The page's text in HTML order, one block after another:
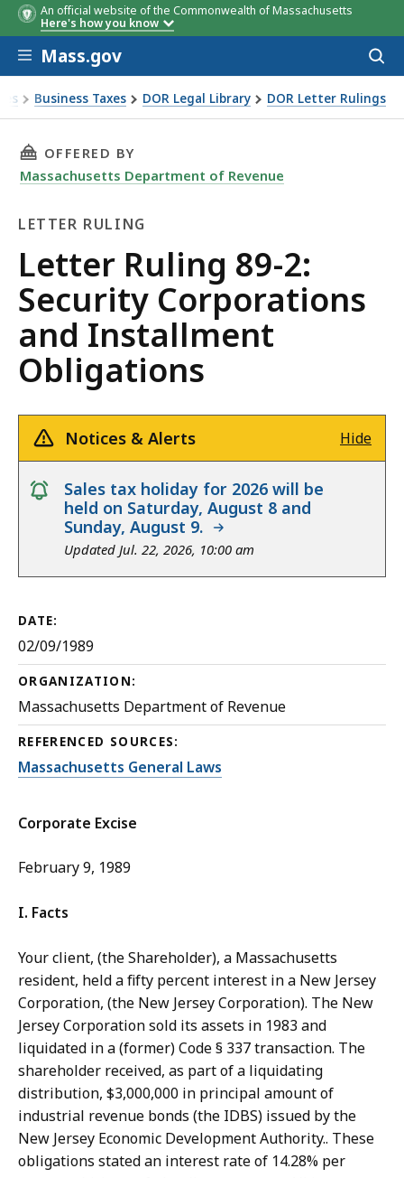
An official website of the Commonwealth of Massachusetts
Here's how you know
Skip to main content
Mass.gov
Business Taxes DOR Legal Library DOR Letter Rulings
89-2: Security Corporations and Installment
THIS PAGE, LETTER RULING 89-2: SECURITY
OFFERED BY
Massachusetts Department of Revenue
LETTER RULING
Letter
Ruling
Letter Ruling 89-2:
Security Corporations
and Installment
Obligations
Notices & Alerts Hide
notice
Sales tax holiday for 2026 will be
held on Saturday, August 8 and
Sunday, August 9.
Updated Jul. 22, 2026, 10:00 am
DATE:
02/09/1989
ORGANIZATION:
Massachusetts Department of Revenue
REFERENCED SOURCES:
Massachusetts General Laws
Corporate Excise
February 9, 1989
I. Facts
Your client, (the Shareholder), a Massachusetts
resident, held a fifty percent interest in a New Jersey
Corporation, (the New Jersey Corporation). The New
Jersey Corporation sold its assets in 1983 and
liquidated in a (former) Code § 337 transaction. The
shareholder received, as part of a liquidating
distribution, $3,000,000 in principal amount of
industrial revenue bonds (the IDBS) issued by the
New Jersey Economic Development Authority.. These
obligations stated an interest rate of 14.28% per